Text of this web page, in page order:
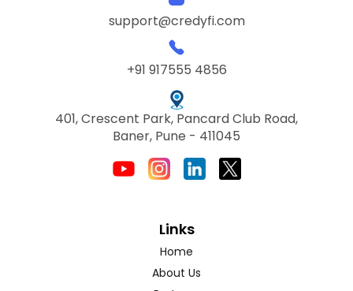
support@credyfi.com
+91 917555 4856
401, Crescent Park, Pancard Club Road,
Baner, Pune - 411045
Links
Home
About Us